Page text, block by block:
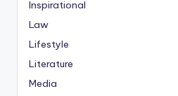
Inspirational
Law
Lifestyle
Literature
Media